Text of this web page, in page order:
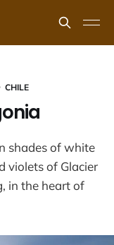
CHILE
shades of white
violets of Glacier
in the heart of